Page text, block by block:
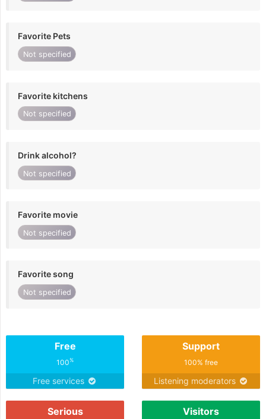
Favorite Pets
Not specified
Favorite kitchens
Not specified
Drink alcohol?
Not specified
Favorite movie
Not specified
Favorite song
Not specified
Free
100%
Free services
Support
100% free
Listening moderators
Serious Visitors